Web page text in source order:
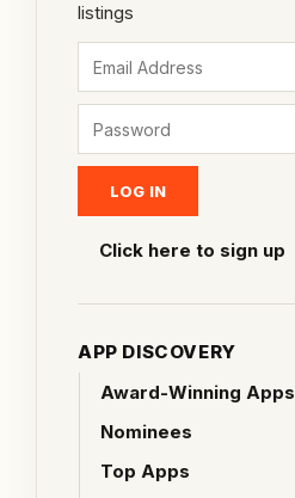
listings
Click here to sign up
APP DISCOVERY
Award-Winning Apps
Nominees
Top Apps